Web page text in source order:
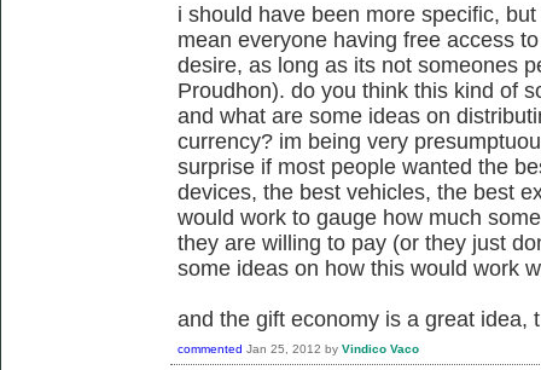
i should have been more specific,
mean everyone having free access
desire, as long as its not someones
Proudhon). do you think this kind of
and what are some ideas on
currency? im being very
surprise if most people wanted the
devices, the best vehicles, the best
would work to gauge how much
they are willing to pay (or they just
some ideas on how this would work
and the gift economy is a great idea,
commented Jan 25, 2012 by Vindico Vaco